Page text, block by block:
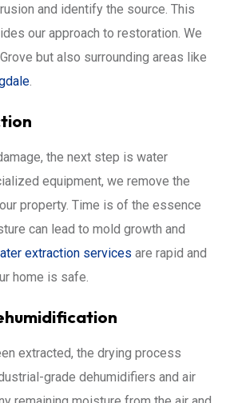
and identify the source. This
our approach to restoration. We
but also surrounding areas like
.
the next step is water
equipment, we remove the
property. Time is of the essence
can lead to mold growth and
extraction services are rapid and
home is safe.
extracted, the drying process
grade dehumidifiers and air